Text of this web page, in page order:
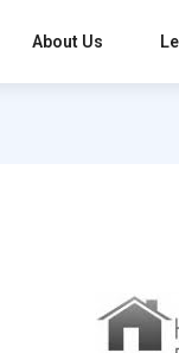
About Us